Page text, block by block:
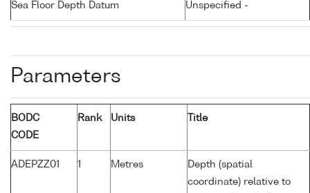
Sea Floor Depth Datum Unspecified -
Parameters
BODC
CODE
Rank Units Title
ADEPZZ01 1 Metres
Depth (spatial
coordinate) relative to